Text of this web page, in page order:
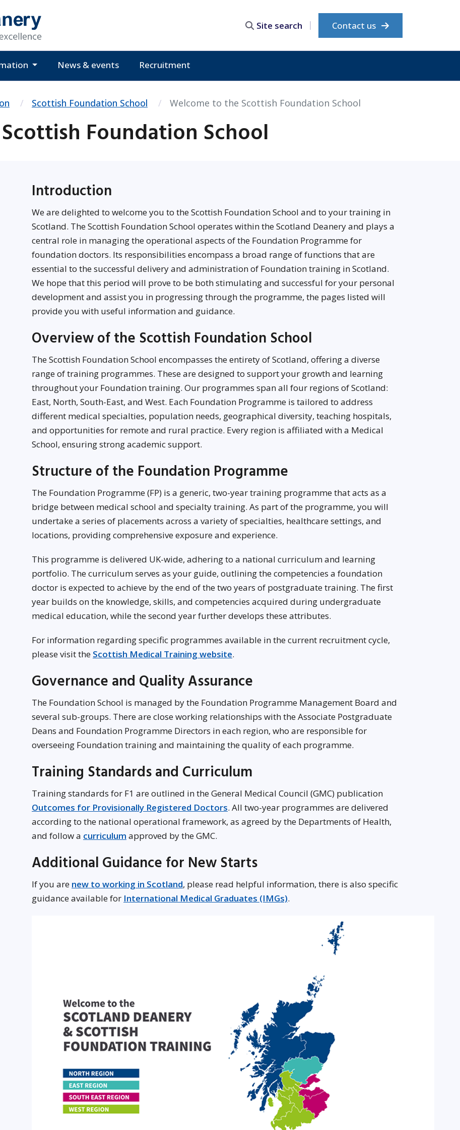
Site search Contact us
News & events Recruitment
Scottish Foundation School Welcome to the Scottish Foundation School
Foundation School
Introduction
We are delighted to welcome you to the Scottish Foundation School and to your training in
Scotland. The Scottish Foundation School operates within the Scotland Deanery and plays a
central role in managing the operational aspects of the Foundation Programme for
foundation doctors. Its responsibilities encompass a broad range of functions that are
essential to the successful delivery and administration of Foundation training in Scotland.
We hope that this period will prove to be both stimulating and successful for your personal
development and assist you in progressing through the programme, the pages listed will
provide you with useful information and guidance.
Overview of the Scottish Foundation School
The Scottish Foundation School encompasses the entirety of Scotland, offering a diverse
range of training programmes. These are designed to support your growth and learning
throughout your Foundation training. Our programmes span all four regions of Scotland:
East, North, South-East, and West. Each Foundation Programme is tailored to address
different medical specialties, population needs, geographical diversity, teaching hospitals,
and opportunities for remote and rural practice. Every region is affiliated with a Medical
School, ensuring strong academic support.
Structure of the Foundation Programme
The Foundation Programme (FP) is a generic, two-year training programme that acts as a
bridge between medical school and specialty training. As part of the programme, you will
undertake a series of placements across a variety of specialties, healthcare settings, and
locations, providing comprehensive exposure and experience.
This programme is delivered UK-wide, adhering to a national curriculum and learning
portfolio. The curriculum serves as your guide, outlining the competencies a foundation
doctor is expected to achieve by the end of the two years of postgraduate training. The first
year builds on the knowledge, skills, and competencies acquired during undergraduate
medical education, while the second year further develops these attributes.
For information regarding specific programmes available in the current recruitment cycle,
please visit the Scottish Medical Training website.
Governance and Quality Assurance
The Foundation School is managed by the Foundation Programme Management Board and
several sub-groups. There are close working relationships with the Associate Postgraduate
Deans and Foundation Programme Directors in each region, who are responsible for
overseeing Foundation training and maintaining the quality of each programme.
Training Standards and Curriculum
Training standards for F1 are outlined in the General Medical Council (GMC) publication
Outcomes for Provisionally Registered Doctors. All two-year programmes are delivered
according to the national operational framework, as agreed by the Departments of Health,
and follow a curriculum approved by the GMC.
Additional Guidance for New Starts
If you are new to working in Scotland, please read helpful information, there is also specific
guidance available for International Medical Graduates (IMGs).